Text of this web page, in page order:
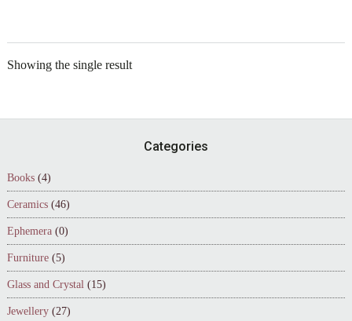
Showing the single result
Categories
Books (4)
Ceramics (46)
Ephemera (0)
Furniture (5)
Glass and Crystal (15)
Jewellery (27)